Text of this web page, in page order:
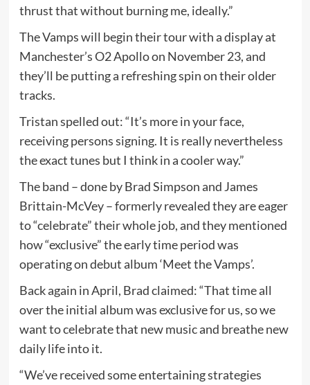
thrust that without burning me, ideally.”
The Vamps will begin their tour with a display at
Manchester’s O2 Apollo on November 23, and
they’ll be putting a refreshing spin on their older
tracks.
Tristan spelled out: “It’s more in your face,
receiving persons signing. It is really nevertheless
the exact tunes but I think in a cooler way.”
The band – done by Brad Simpson and James
Brittain-McVey – formerly revealed they are eager
to “celebrate” their whole job, and they mentioned
how “exclusive” the early time period was
operating on debut album ‘Meet the Vamps’.
Back again in April, Brad claimed: “That time all
over the initial album was exclusive for us, so we
want to celebrate that new music and breathe new
daily life into it.
“We’ve received some entertaining strategies